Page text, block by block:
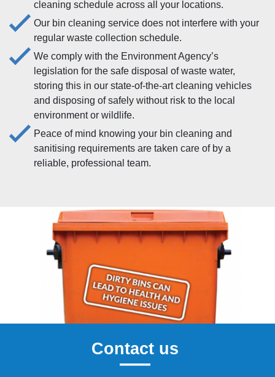
cleaning schedule across all your locations.
Our bin cleaning service does not interfere with your
regular waste collection schedule.
We comply with the Environment Agency’s
legislation for the safe disposal of waste water,
storing this in our state-of-the-art cleaning vehicles
and disposing of safely without risk to the local
environment or wildlife.
Peace of mind knowing your bin cleaning and
sanitising requirements are taken care of by a
reliable, professional team.
Contact us